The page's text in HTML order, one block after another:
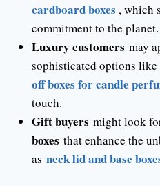
cardboard boxes , which
commitment to the planet.
Luxury customers may
sophisticated options like
off boxes for candle
touch.
Gift buyers might look
boxes that enhance the
as neck lid and base